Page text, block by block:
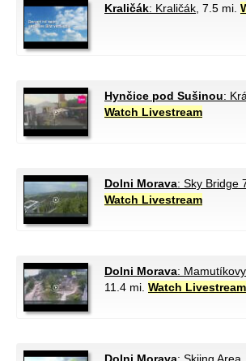
Kraličák: Kraličák , 7.5 mi.
Hynčice pod Sušinou:
Watch Livestream
Dolni Morava: Sky Bridge
Watch Livestream
Dolni Morava:
11.4 mi. Watch Livestream